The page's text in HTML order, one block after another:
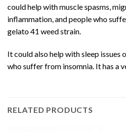
could help with musclespasms,
inflammation, and people who
gelato 41 weed strain.
It could also help with sleep issues
who suffer from insomnia. It has a
RELATED PRODUCTS